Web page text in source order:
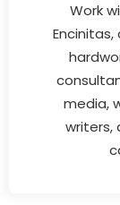
Work
media,
writers,